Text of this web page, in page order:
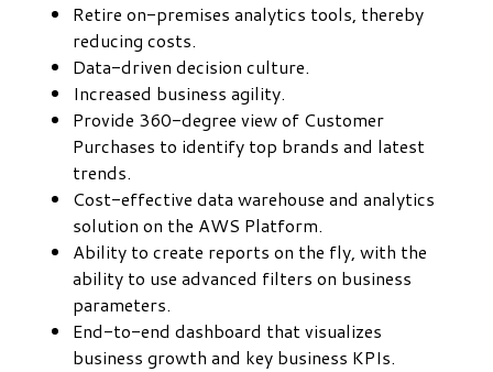
Retire on-premises analytics tools, thereby
reducing costs.
Data-driven decision culture.
Increased business agility.
Provide 360-degree view of Customer
Purchases to identify top brands and latest
trends.
Cost-effective data warehouse and analytics
solution on the AWS Platform.
Ability to create reports on the fly, with the
ability to use advanced filters on business
parameters.
End-to-end dashboard that visualizes
business growth and key business KPIs.